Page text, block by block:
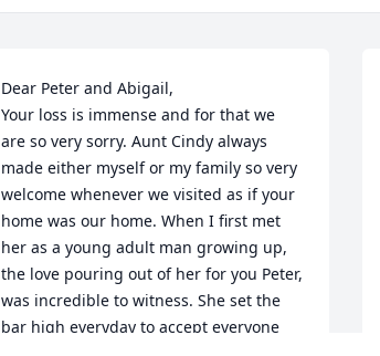
Dear Peter and Abigail,
Your loss is immense and for that we
are so very sorry. Aunt Cindy always
made either myself or my family so very
welcome whenever we visited as if your
home was our home. When I first met
her as a young adult man growing up,
the love pouring out of her for you Peter,
was incredible to witness. She set the
bar high everyday to accept everyone